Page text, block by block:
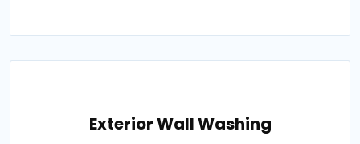
Exterior Wall Washing